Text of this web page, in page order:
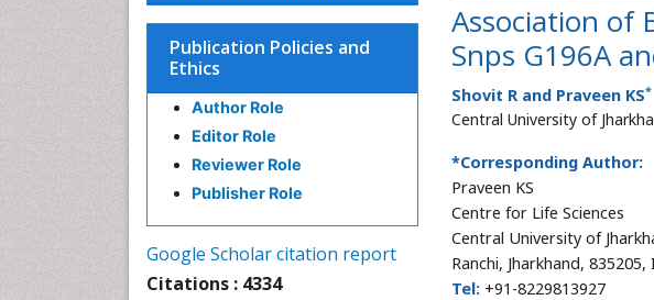
Association of
Snps G196A
Shovit R and Praveen KS*
Central University of
*Corresponding Author:
Praveen KS
Centre for Life Sciences
Central University of
Ranchi, Jharkhand, 835205,
Tel: +91-8229813927
Publication Policies and
Ethics
Author Role
Editor Role
Reviewer Role
Publisher Role
Google Scholar citation report
Citations : 4334